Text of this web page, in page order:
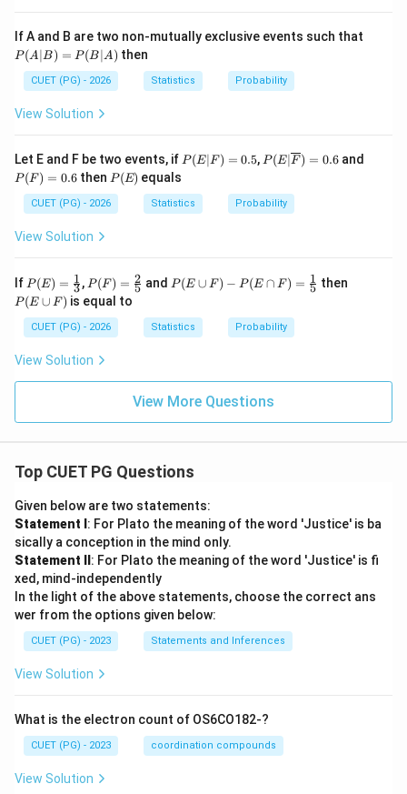
If A and B are two non-mutually exclusive events such that
P(A∣B) = P (B∣A) then
CUET (PG) - 2026 Statistics Probability
View Solution
Let E and F be two events, if P
(E
F)
=
P(E∣F ) = 0.5,P(E
|\ov
e
{F})
P(E∣F ) = 0.6and
P(F ) = 0.6then P
(E)
P(E) equals
CUET (PG) - 2026 Statistics Probability
View Solution
If P
(E)
=
\fr
ac
{3}
P(E) = 3
1 , P
(F)
=
\fr
ac
{2}
{5}
P(F ) = 5
2 and P
(E
p
F)
\ca
p
F)
=
{1}
P(E ∪ F ) − P(E ∩ F ) = 5
1 then
P(E ∪ F ) is equal to
CUET (PG) - 2026 Statistics Probability
View Solution
View More Questions
Top CUET PG Questions
Given below are two statements:
Statement I : For Plato the meaning of the word 'Justice' is ba
sically a conception in the mind only.
Statement II : For Plato the meaning of the word 'Justice' is fi
xed, mind-independently
In the light of the above statements, choose the correct ans
wer from the options given below:
CUET (PG) - 2023 Statements and Inferences
View Solution
What is the electron count of OS6CO182-?
CUET (PG) - 2023 coordination compounds
View Solution